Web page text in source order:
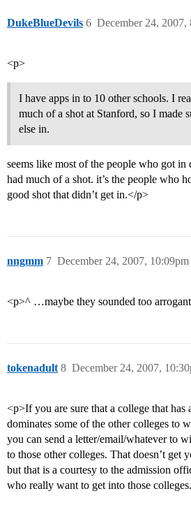
DukeBlueDevils December 24, 2007,
6
<p>
I have apps in to 10 other schools. I
much of a shot at Stanford, so I made
else in.
seems like most of the people who got
had much of a shot. it’s the people who
good shot that didn’t get in.</p>
nngmm December 24, 2007, 10:09pm
7
<p>^ …maybe they sounded too
tokenadult December 24, 2007,
8
<p>If you are sure that a college that has
dominates some of the other colleges to
you can send a letter/email/whatever to
to those other colleges. That doesn’t get
but that is a courtesy to the admission
who really want to get into those